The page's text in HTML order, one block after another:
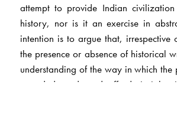
attempt to provide Indian
history, nor is it an exercise in
intention is to argue that, irrespective
the presence or absence of historical
understanding of the way in which the
recorded, and used affords insights